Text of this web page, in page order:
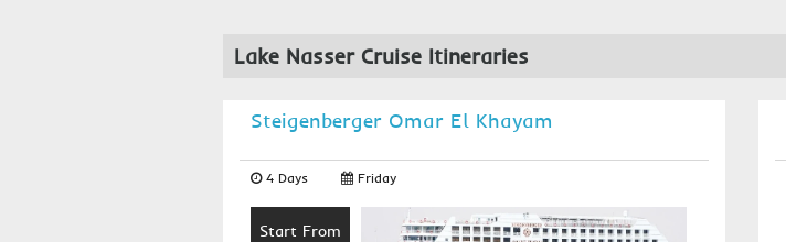
Lake Nasser Cruise Itineraries
Steigenberger Omar El Khayam
4 Days Friday
Start From